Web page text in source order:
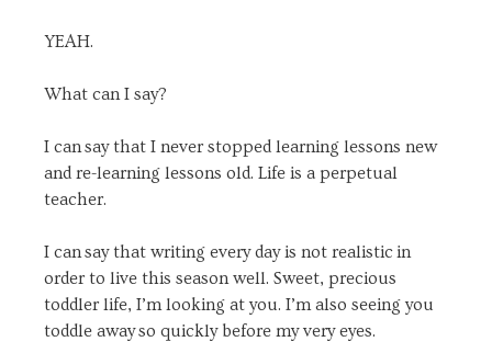
YEAH.
What can I say?
I can say that I never stopped learning lessons new
and re-learning lessons old. Life is a perpetual
teacher.
I can say that writing every day is not realistic in
order to live this season well. Sweet, precious
toddler life, I’m looking at you. I’m also seeing you
toddle away so quickly before my very eyes.